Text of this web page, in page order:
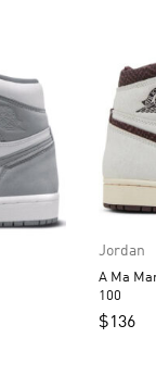
Jordan
A Ma
100
$136